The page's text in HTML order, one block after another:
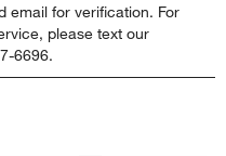
to
rate
the
item
to
rate
item
email for verification. For
please text our
6696.